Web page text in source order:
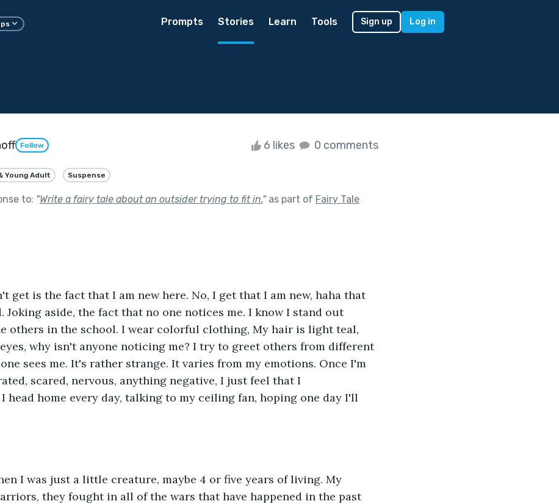
Prompts Stories Learn Tools Sign up Log in
Follow 6 likes 0 comments
Young Adult Suspense
to: "Write a fairy tale about an outsider trying to fit in."as part of Fairy Tale
get is the fact that I am new here. No, I get that I am new, haha that
Joking aside, the fact that no one notices me. I know I stand out
others in the school. I wear colorful clothing, My hair is light teal,
why isn't anyone noticing me? I try to greet others from different
sees me. It's rather strange. It varies from my emotions. Once I'm
scared, nervous, anything negative, I just feel that I
I head home every day, talking to my ceiling fan, hoping one day I'll
I was just a little creature, maybe 4 or five years of living. My
they fought in all of the wars that have happened in the past